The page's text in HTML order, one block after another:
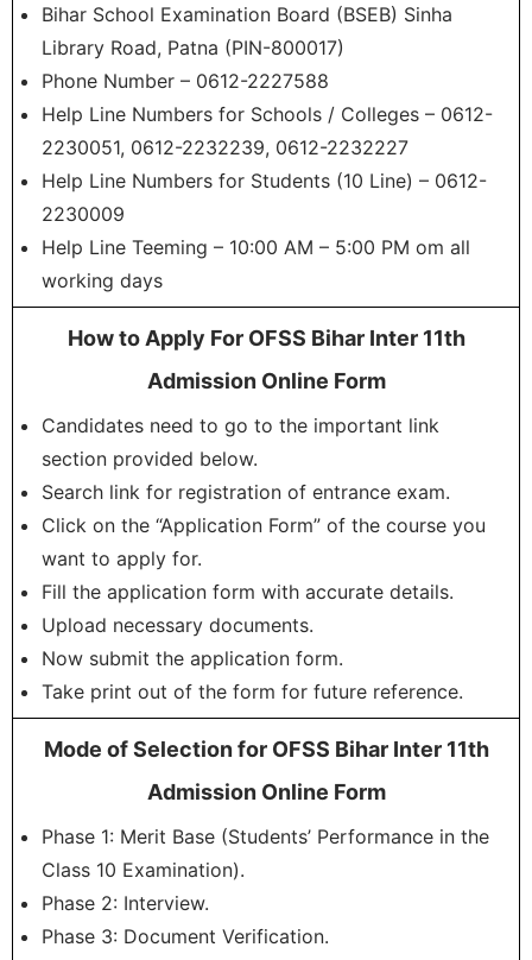
Bihar School Examination Board (BSEB) Sinha
Library Road, Patna (PIN-800017)
Phone Number – 0612-2227588
Help Line Numbers for Schools / Colleges – 0612-
2230051, 0612-2232239, 0612-2232227
Help Line Numbers for Students (10 Line) – 0612-
2230009
Help Line Teeming – 10:00 AM – 5:00 PM om all
working days
How to Apply For OFSS Bihar Inter 11th
Admission Online Form
Candidates need to go to the important link
section provided below.
Search link for registration of entrance exam.
Click on the “Application Form” of the course you
want to apply for.
Fill the application form with accurate details.
Upload necessary documents.
Now submit the application form.
Take print out of the form for future reference.
Mode of Selection for OFSS Bihar Inter 11th
Admission Online Form
Phase 1: Merit Base (Students’ Performance in the
Class 10 Examination).
Phase 2: Interview.
Phase 3: Document Verification.